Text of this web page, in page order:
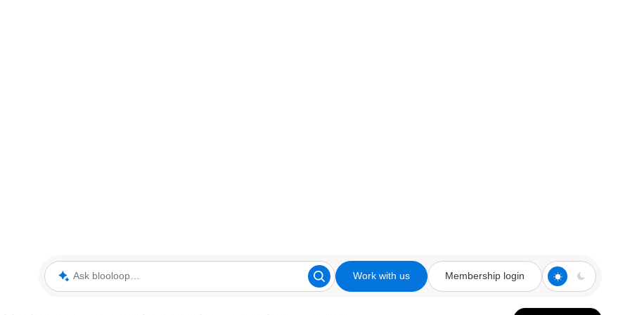
Ask blooloop Work with us Membership login